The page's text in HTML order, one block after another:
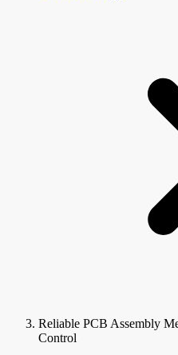
Reliable PCB Assembly
Control